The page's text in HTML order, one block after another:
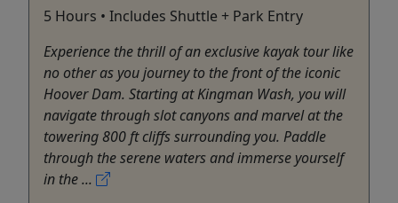
5 Hours • Includes Shuttle + Park Entry
Experience the thrill of an exclusive kayak tour like
no other as you journey to the front of the iconic
Hoover Dam. Starting at Kingman Wash, you will
navigate through slot canyons and marvel at the
towering 800 ft cliffs surrounding you. Paddle
through the serene waters and immerse yourself
in the ...